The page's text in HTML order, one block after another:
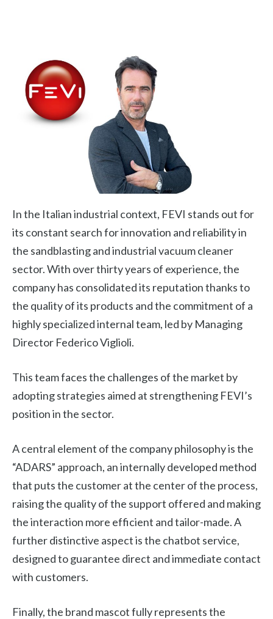
In the Italian industrial context, FEVI stands out for
its constant search for innovation and reliability in
the sandblasting and industrial vacuum cleaner
sector. With over thirty years of experience, the
company has consolidated its reputation thanks to
the quality of its products and the commitment of a
highly specialized internal team, led by Managing
Director Federico Viglioli.
This team faces the challenges of the market by
adopting strategies aimed at strengthening FEVI’s
position in the sector.
A central element of the company philosophy is the
“ADARS” approach, an internally developed method
that puts the customer at the center of the process,
raising the quality of the support offered and making
the interaction more efficient and tailor-made. A
further distinctive aspect is the chatbot service,
designed to guarantee direct and immediate contact
with customers.
Finally, the brand mascot fully represents the